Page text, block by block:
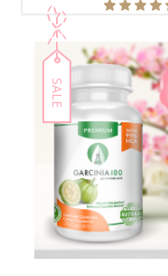
SALE